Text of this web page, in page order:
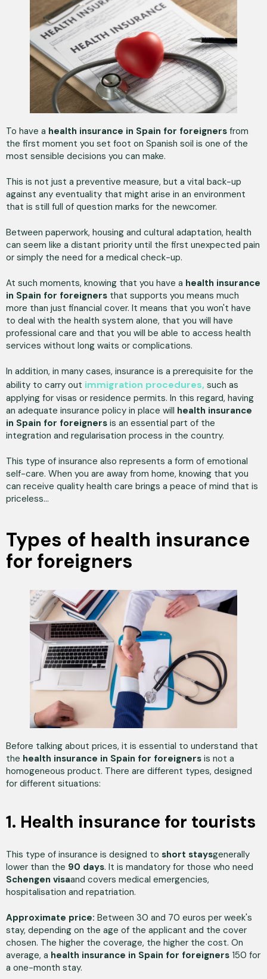
To have a health insurance in Spain for foreigners from
the first moment you set foot on Spanish soil is one of the
most sensible decisions you can make.
This is not just a preventive measure, but a vital back-up
against any eventuality that might arise in an environment
that is still full of question marks for the newcomer.
Between paperwork, housing and cultural adaptation, health
can seem like a distant priority until the first unexpected pain
or simply the need for a medical check-up.
At such moments, knowing that you have a health insurance
in Spain for foreigners that supports you means much
more than just financial cover. It means that you won't have
to deal with the health system alone, that you will have
professional care and that you will be able to access health
services without long waits or complications.
In addition, in many cases, insurance is a prerequisite for the
ability to carry out immigration procedures, such as
applying for visas or residence permits. In this regard, having
an adequate insurance policy in place will health insurance
in Spain for foreigners is an essential part of the
integration and regularisation process in the country.
This type of insurance also represents a form of emotional
self-care. When you are away from home, knowing that you
can receive quality health care brings a peace of mind that is
priceless...
Types of health insurance
for foreigners
Before talking about prices, it is essential to understand that
the health insurance in Spain for foreigners is not a
homogeneous product. There are different types, designed
for different situations:
1. Health insurance for tourists
This type of insurance is designed to short staysgenerally
lower than the 90 days. It is mandatory for those who need
Schengen visaand covers medical emergencies,
hospitalisation and repatriation.
Approximate price: Between 30 and 70 euros per week's
stay, depending on the age of the applicant and the cover
chosen. The higher the coverage, the higher the cost. On
average, a health insurance in Spain for foreigners 150 for
a one-month stay.